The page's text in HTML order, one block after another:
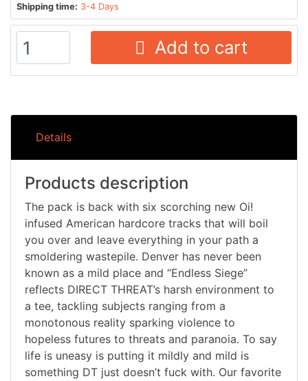
Shipping time: 3-4 Days
Add to cart
Details
Products description
The pack is back with six scorching new Oi!
infused American hardcore tracks that will boil
you over and leave everything in your path a
smoldering wastepile. Denver has never been
known as a mild place and “Endless Siege”
reflects DIRECT THREAT’s harsh environment to
a tee, tackling subjects ranging from a
monotonous reality sparking violence to
hopeless futures to threats and paranoia. To say
life is uneasy is putting it mildly and mild is
something DT just doesn’t fuck with. Our favorite